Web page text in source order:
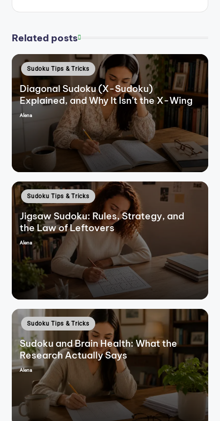
Related posts
Posted
in
Sudoku Tips & Tricks
Diagonal Sudoku (X-Sudoku)
Explained, and Why It Isn’t the X-Wing
Posted
Alena
Posted
in
Sudoku Tips & Tricks
Jigsaw Sudoku: Rules, Strategy, and
the Law of Leftovers
Posted
Alena
Posted
in
Sudoku Tips & Tricks
Sudoku and Brain Health: What the
Research Actually Says
Posted
Alena